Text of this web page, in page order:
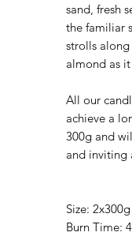
sand, fresh
the familiar
strolls
almond as
All our
achieve a
300g and
and inviting
Size: 2x300g
Burn Time: